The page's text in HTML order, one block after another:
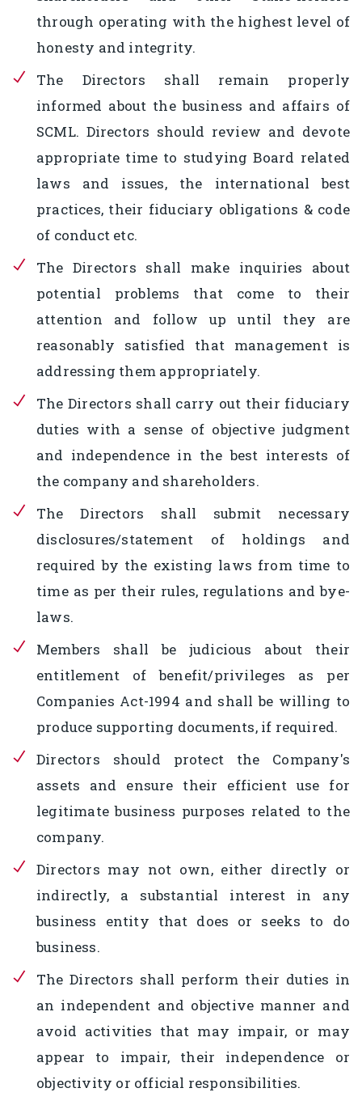
through operating with the highest level of
honesty and integrity.
The Directors shall remain properly
informed about the business and affairs of
SCML. Directors should review and devote
appropriate time to studying Board related
laws and issues, the international best
practices, their fiduciary obligations & code
of conduct etc.
The Directors shall make inquiries about
potential problems that come to their
attention and follow up until they are
reasonably satisfied that management is
addressing them appropriately.
The Directors shall carry out their fiduciary
duties with a sense of objective judgment
and independence in the best interests of
the company and shareholders.
The Directors shall submit necessary
disclosures/statement of holdings and
required by the existing laws from time to
time as per their rules, regulations and bye-
laws.
Members shall be judicious about their
entitlement of benefit/privileges as per
Companies Act-1994 and shall be willing to
produce supporting documents, if required.
Directors should protect the Company's
assets and ensure their efficient use for
legitimate business purposes related to the
company.
Directors may not own, either directly or
indirectly, a substantial interest in any
business entity that does or seeks to do
business.
The Directors shall perform their duties in
an independent and objective manner and
avoid activities that may impair, or may
appear to impair, their independence or
objectivity or official responsibilities.